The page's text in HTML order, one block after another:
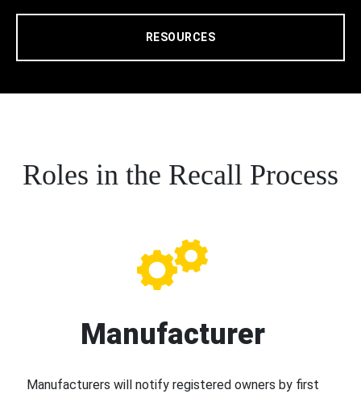
RESOURCES
Roles in the Recall Process
Manufacturer
Manufacturers will notify registered owners by first